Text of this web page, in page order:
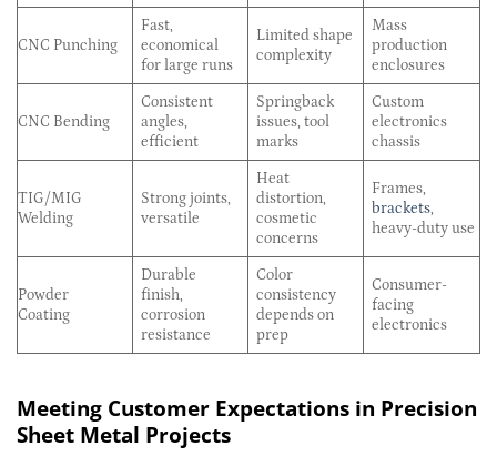
CNC Punching
Fast,
economical
for large runs
Limited shape
complexity
Mass
production
enclosures
CNC Bending
Consistent
angles,
efficient
Springback
issues, tool
marks
Custom
electronics
chassis
TIG/MIG
Welding
Strong joints,
versatile
Heat
distortion,
cosmetic
concerns
Frames,
brackets,
heavy-duty use
Powder
Coating
Durable
finish,
corrosion
resistance
Color
consistency
depends on
prep
Consumer-
facing
electronics
Meeting Customer Expectations in Precision
Sheet Metal Projects